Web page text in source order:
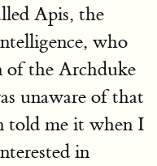
Apis, the
who
of the Archduke
unaware of that
told me it when I
in